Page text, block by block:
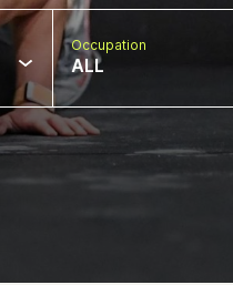
Occupation
ALL